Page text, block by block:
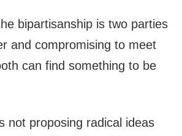
bipartisanship is two parties
and compromising to meet
can find something to be
not proposing radical ideas